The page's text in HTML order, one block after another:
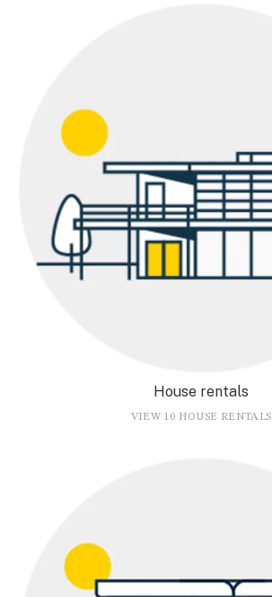
House rentals
VIEW 10 HOUSE RENTALS